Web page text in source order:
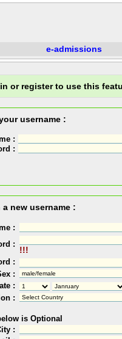
e-admissions
or register to use this
username :
:
:
new username :
:
:
!!!
:
:
:
:
is Optional
: